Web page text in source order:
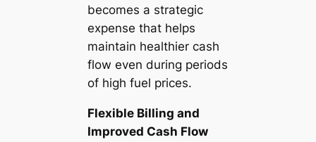
becomes a strategic
expense that helps
maintain healthier cash
flow even during periods
of high fuel prices.
Flexible Billing and
Improved Cash Flow